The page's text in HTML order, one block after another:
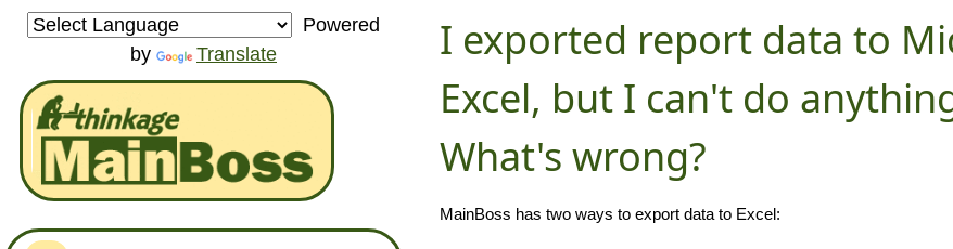
Powered
by
Translate
I exported report data to
Excel, but I can't do
What's wrong?
MainBoss has two ways to export data to Excel: